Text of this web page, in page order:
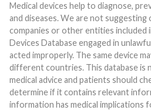
Medical devices help to diagnose,
and diseases. We are not suggesting
companies or other entities included
Devices Database engaged in
acted improperly. The same device may have different names in
different countries. This database is
medical advice and patients should
determine if it contains relevant
information has medical implications